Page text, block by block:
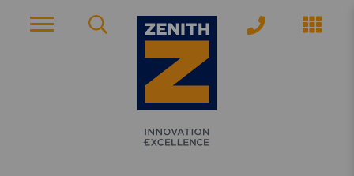
ACCOUNT PAGE